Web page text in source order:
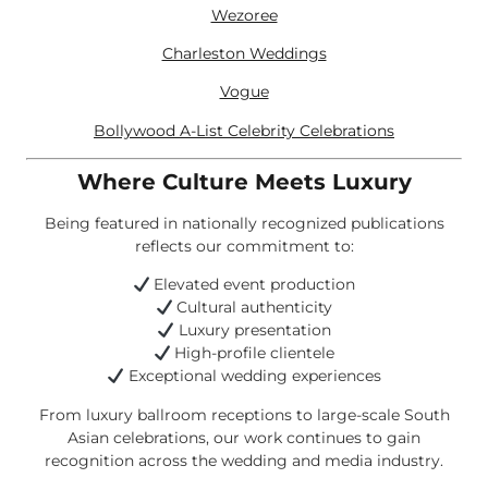
Wezoree
Charleston Weddings
Vogue
Bollywood A-List Celebrity Celebrations
Where Culture Meets Luxury
Being featured in nationally recognized publications
reflects our commitment to:
Elevated event production
Cultural authenticity
Luxury presentation
High-profile clientele
Exceptional wedding experiences
From luxury ballroom receptions to large-scale South
Asian celebrations, our work continues to gain
recognition across the wedding and media industry.